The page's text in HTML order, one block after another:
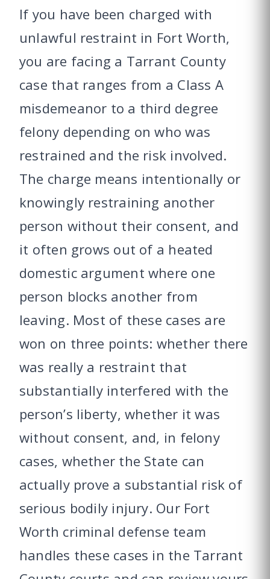
If you have been charged with
unlawful restraint in Fort Worth,
you are facing a Tarrant County
case that ranges from a Class A
misdemeanor to a third degree
felony depending on who was
restrained and the risk involved.
The charge means intentionally or
knowingly restraining another
person without their consent, and
it often grows out of a heated
domestic argument where one
person blocks another from
leaving. Most of these cases are
won on three points: whether there
was really a restraint that
substantially interfered with the
person’s liberty, whether it was
without consent, and, in felony
cases, whether the State can
actually prove a substantial risk of
serious bodily injury. Our Fort
Worth criminal defense team
handles these cases in the Tarrant